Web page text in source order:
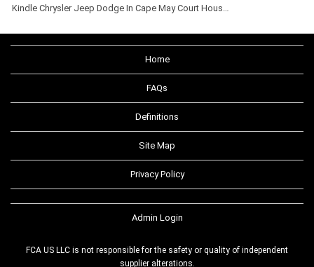
Kindle Chrysler Jeep Dodge In Cape May Court Hous…
Home
FAQs
Definitions
Site Map
Privacy Policy
Admin Login
FCA US LLC is not responsible for the safety or quality of independent
supplier alterations.